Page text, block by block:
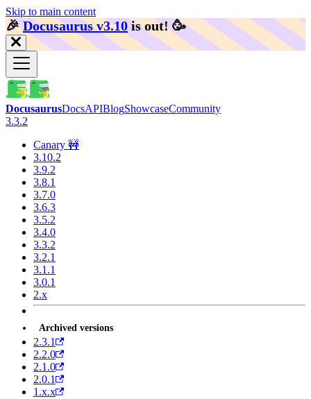
Skip to main content
🎉️Docusaurus v3.10 is out! 🥳️
DocusaurusDocsAPIBlogShowcaseCommunity
3.3.2
Canary 🚧
3.10.2
3.9.2
3.8.1
3.7.0
3.6.3
3.5.2
3.4.0
3.3.2
3.2.1
3.1.1
3.0.1
2.x
Archived versions
2.3.1
2.2.0
2.1.0
2.0.1
1.x.x